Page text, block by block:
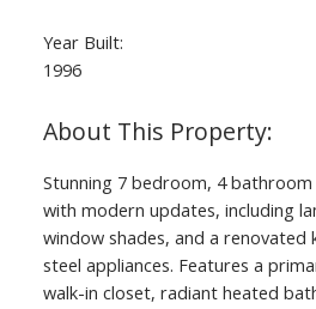
Year Built:
1996
Stunning 7 bedroom, 4
with modern updates, including
window shades, and a renovated
steel appliances. Features a
walk-in closet, radiant heated